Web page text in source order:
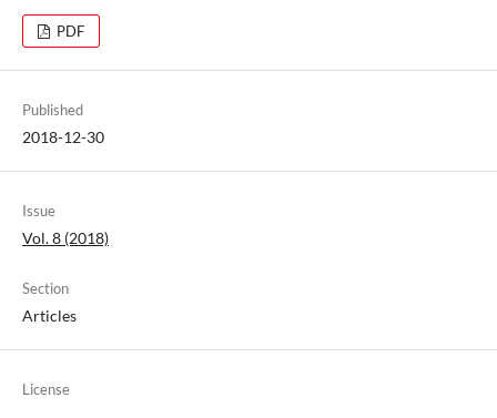
PDF
Published
2018-12-30
Issue
Vol. 8 (2018)
Section
Articles
License